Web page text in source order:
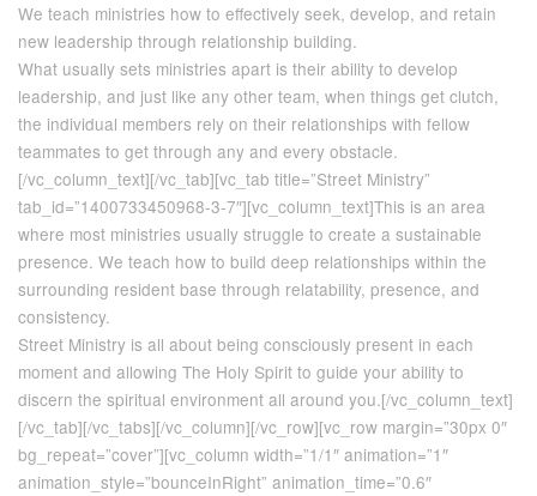
We teach ministries how to effectively seek, develop, and retain
new leadership through relationship building.
What usually sets ministries apart is their ability to develop
leadership, and just like any other team, when things get clutch,
the individual members rely on their relationships with fellow
teammates to get through any and every obstacle.
[/vc_column_text][/vc_tab][vc_tab title=”Street Ministry”
tab_id=”1400733450968-3-7″][vc_column_text]This is an area
where most ministries usually struggle to create a sustainable
presence. We teach how to build deep relationships within the
surrounding resident base through relatability, presence, and
consistency.
Street Ministry is all about being consciously present in each
moment and allowing The Holy Spirit to guide your ability to
discern the spiritual environment all around you.[/vc_column_text]
[/vc_tab][/vc_tabs][/vc_column][/vc_row][vc_row margin=”30px 0″
bg_repeat=”cover”][vc_column width=”1/1″ animation=”1″
animation_style=”bounceInRight” animation_time=”0.6″